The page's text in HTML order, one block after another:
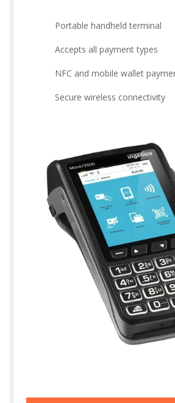
Portable handheld terminal
Accepts all payment types
NFC and mobile wallet
Secure wireless connectivity